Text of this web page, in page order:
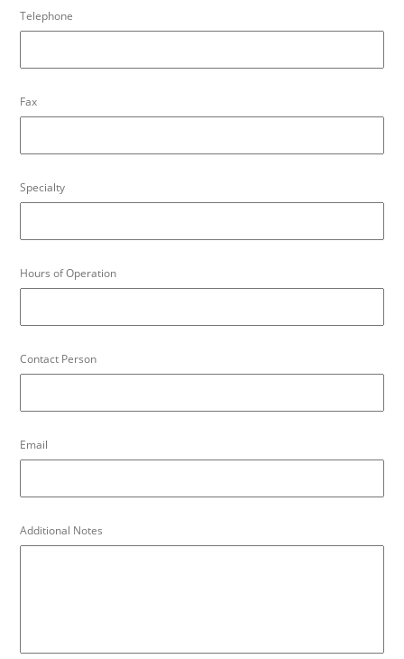
Telephone
Fax
Specialty
Hours of Operation
Contact Person
Email
Additional Notes